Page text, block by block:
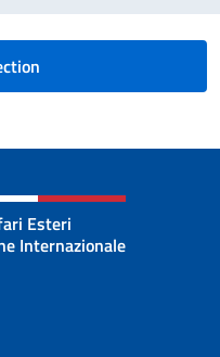
Esteri
Internazionale